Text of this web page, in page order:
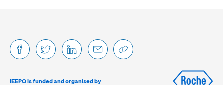
IEEPO is funded and organised by